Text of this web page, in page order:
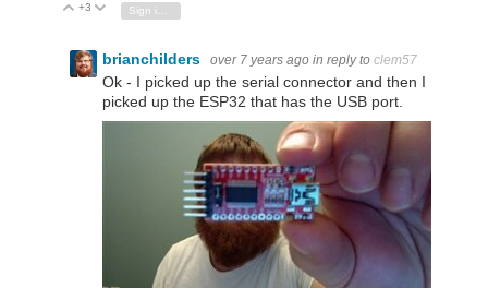
Vote Up
+3 Vote Down
brianchilders over 7 years ago in reply to clem57
Ok - I picked up the serial connector and then I
picked up the ESP32 that has the USB port.